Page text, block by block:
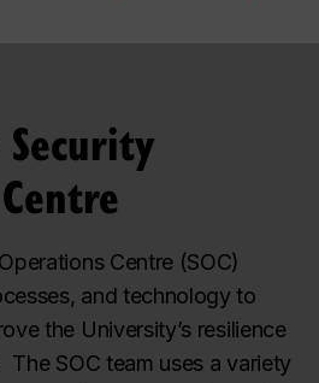
Centre (SOC)
and technology to
the University’s resilience
SOC team uses a variety